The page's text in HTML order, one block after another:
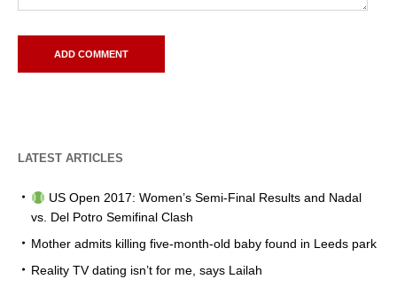
LATEST ARTICLES
US Open 2017: Women’s Semi-Final Results and Nadal
vs. Del Potro Semifinal Clash
Mother admits killing five-month-old baby found in Leeds park
Reality TV dating isn’t for me, says Lailah